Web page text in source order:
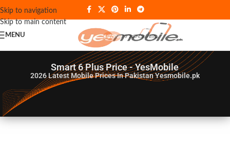
Skip to navigation
Skip to main content
MENU
Smart 6 Plus Price - YesMobile
2026Latest Mobile Prices In Pakistan Yesmobile.pk